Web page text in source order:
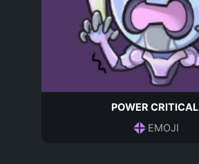
POWER CRITICAL
EMOJI